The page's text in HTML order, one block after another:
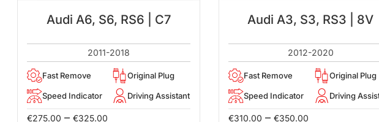
Audi A6, S6, RS6 | C7
2011-2018
Fast Remove Original Plug
Speed Indicator Driving Assistant
€275.00 – €325.00
Audi A3, S3, RS3 | 8V
2012-2020
Fast Remove Original Plug
Speed Indicator Driving
€310.00 – €350.00